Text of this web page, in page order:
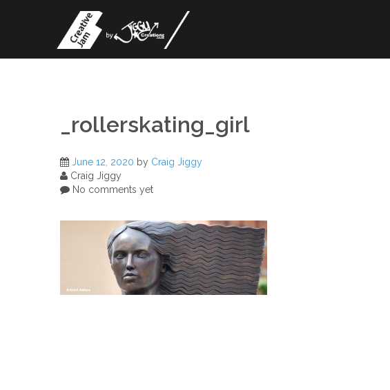
_rollerskating_girl
June 12, 2020 by Craig Jiggy
Craig Jiggy
No comments yet